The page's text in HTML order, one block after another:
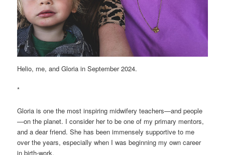
Helio, me, and Gloria in September 2024.
*
Gloria is one the most inspiring midwifery teachers—and people
—on the planet. I consider her to be one of my primary mentors,
and a dear friend. She has been immensely supportive to me
over the years, especially when I was beginning my own career
in birth-work.